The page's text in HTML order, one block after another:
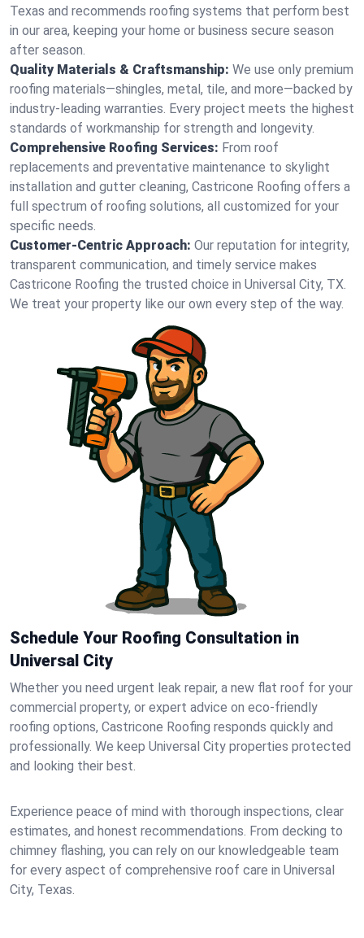
Texas and recommends roofing systems that perform best
in our area, keeping your home or business secure season
after season.
Quality Materials & Craftsmanship: We use only premium
roofing materials—shingles, metal, tile, and more—backed by
industry-leading warranties. Every project meets the highest
standards of workmanship for strength and longevity.
Comprehensive Roofing Services: From roof
replacements and preventative maintenance to skylight
installation and gutter cleaning, Castricone Roofing offers a
full spectrum of roofing solutions, all customized for your
specific needs.
Customer-Centric Approach: Our reputation for integrity,
transparent communication, and timely service makes
Castricone Roofing the trusted choice in Universal City, TX.
We treat your property like our own every step of the way.
Schedule Your Roofing Consultation in
Universal City
Whether you need urgent leak repair, a new flat roof for your
commercial property, or expert advice on eco-friendly
roofing options, Castricone Roofing responds quickly and
professionally. We keep Universal City properties protected
and looking their best.
Experience peace of mind with thorough inspections, clear
estimates, and honest recommendations. From decking to
chimney flashing, you can rely on our knowledgeable team
for every aspect of comprehensive roof care in Universal
City, Texas.